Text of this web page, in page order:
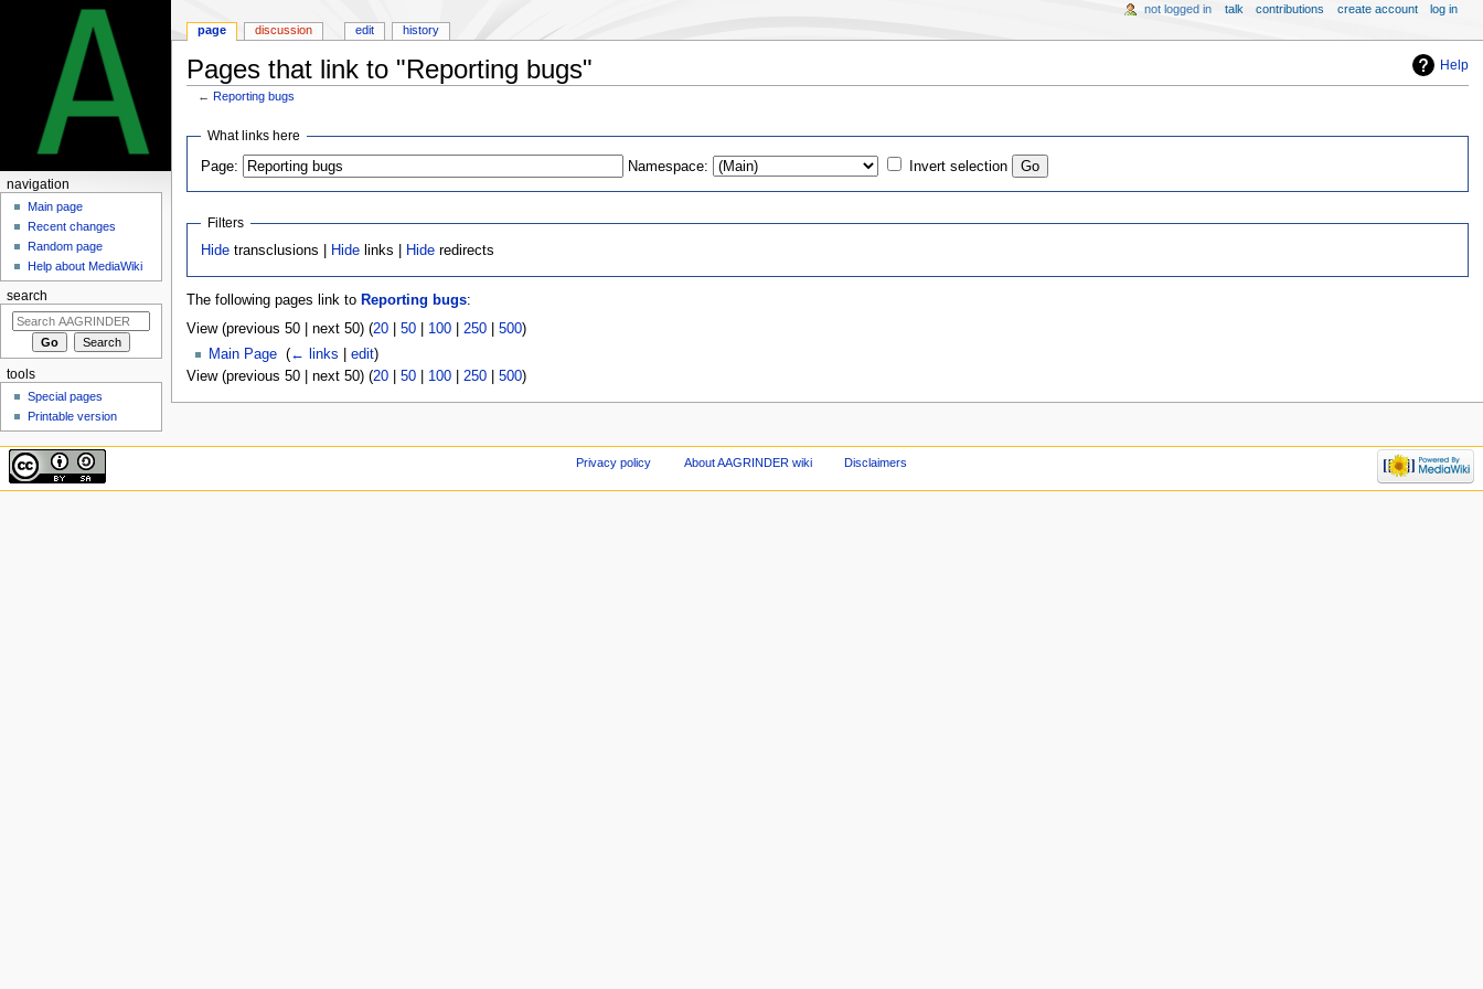
Help
Pages that link to "Reporting bugs"
←Reporting bugs
Jump
navigation
Jump
search
What links here
Page: Namespace: Invert selection
Filters
Hide transclusions | Hide links | Hide redirects
The following pages link to Reporting bugs:
View (previous 50 | next 50) (20| 50| 100| 250| 500)
Main Page‎ (← links edit)
View (previous 50 | next 50) (20| 50| 100| 250| 500)
page discussion edit history
not logged in talk contributions create account log in
navigation
Main page
Recent changes
Random page
Help about MediaWiki
search
tools
Special pages
Printable version
Privacy policy About AAGRINDER wiki Disclaimers